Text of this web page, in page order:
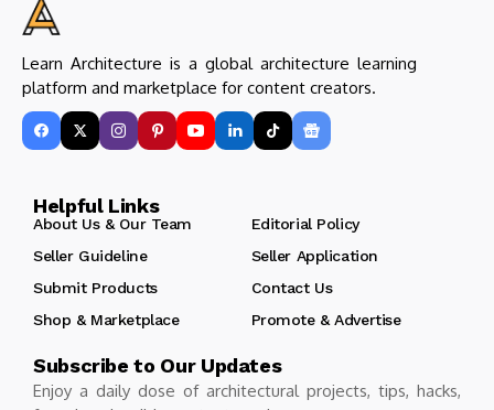
Learn Architecture is a global architecture learning
platform and marketplace for content creators.
Helpful Links
About Us & Our Team
Editorial Policy
Seller Guideline
Seller Application
Submit Products
Contact Us
Shop & Marketplace
Promote & Advertise
Subscribe to Our Updates
Enjoy a daily dose of architectural projects, tips, hacks,